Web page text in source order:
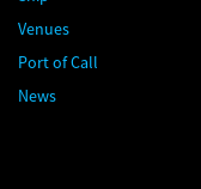
Venues
Port of Call
News